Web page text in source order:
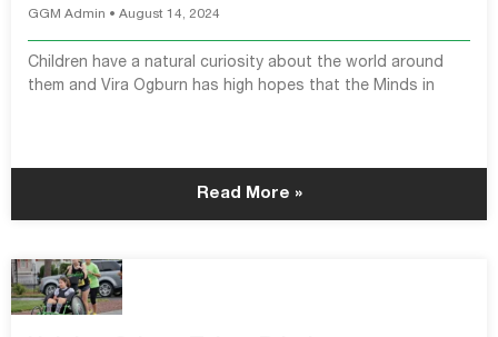
GGM Admin August 14, 2024
Children have a natural curiosity about the world around
them and Vira Ogburn has high hopes that the Minds in
Read More »